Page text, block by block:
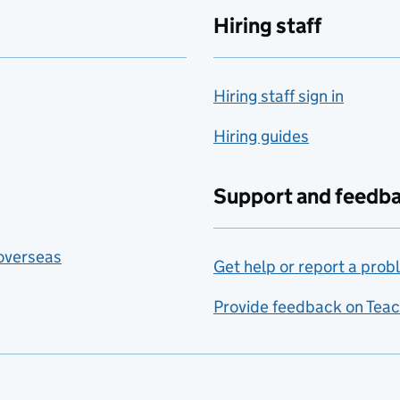
Hiring staff
Hiring staff sign in
Hiring guides
Support and
Get help or report a
Provide feedback on